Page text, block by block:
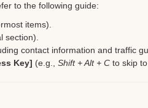
to the following guide:
items).
section).
contact information and traffic
Key] (e.g., Shift + Alt + C to skip